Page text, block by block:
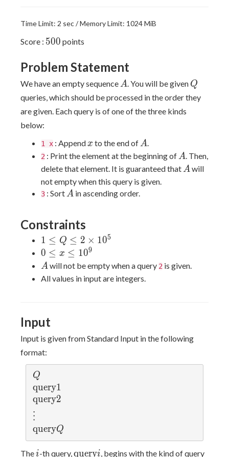
Time Limit: 2 sec / Memory Limit: 1024 MiB
Score : 500
500 points
Problem Statement
We have an empty sequence A
A. You will be given Q
Q
queries, which should be processed in the order they
are given. Each query is of one of the three kinds
below:
1 x : Appendx
x to the end of A
A.
2 : Print the element at the beginning of A
A. Then,
delete that element. It is guaranteed that A
Awill
not empty when this query is given.
3 : Sort A
A in ascending order.
Constraints
1 \leq
Q \leq
2
\times
1 ≤ Q ≤ 2 × 105
0
\leq
x
0 ≤ x ≤ 109
A
Awill not be empty when a query 2 is given.
All values in input are integers.
Input
Input is given from Standard Input in the following
format:
Q
Q
\ma
thr
m{q
uer
y}
query1
\ma
thr
m{q
uer
query2
\v
d
ot
⋮
\ma
thr
m{q
queryQ
Thei
i-th query,\mathrm{query}
queryi, begins with the kind of query